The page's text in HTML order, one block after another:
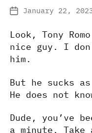
PostJanuary 22,
Look, Tony
nice guy. I
him.
But he sucks
He does not
Dude, you’ve
a minute.